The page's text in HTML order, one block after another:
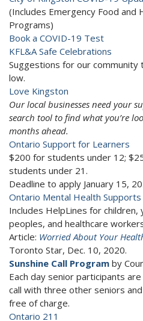
(Includes Emergency Food and
Programs)
Book a COVID-19 Test
KFL&A Safe Celebrations
Suggestions for our community
low.
Love Kingston
Our local businesses need your
search tool to find what you’re
months ahead.
Ontario Support for Learners
$200 for students under 12;
students under 21.
Deadline to apply January 15,
Ontario Mental Health Supports
Includes HelpLines for
peoples, and healthcare
Article: Worried About Your
Toronto Star, Dec. 10, 2020.
Sunshine Call Program by
Each day senior participants
call with three other seniors
free of charge.
Ontario 211